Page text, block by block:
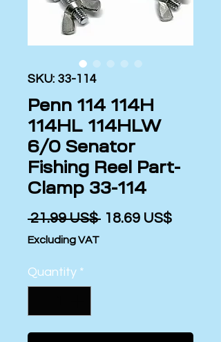
SKU: 33-114
Penn 114 114H
114HL 114HLW
6/0 Senator
Fishing Reel Part-
Clamp 33-114
‏21.99 US$ Regular‏18.69 US$Sale
Excluding VAT
Quantity *